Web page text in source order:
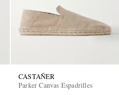
CASTAÑER
Parker Canvas Espadrilles